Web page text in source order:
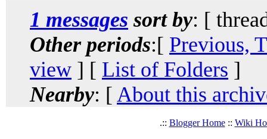
1 messages sort by: [
Other periods:[ Previous,
view ] [ List of Folders ]
Nearby: [ About this
.:: Blogger Home:: Wiki